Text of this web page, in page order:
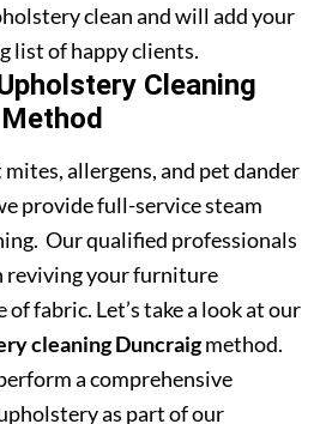
clean and will add your
list of happy clients.
Cleaning
Method
allergens, and pet dander
provide full-service steam
Our qualified professionals
reviving your furniture
fabric. Let’s take a look at our
cleaning Duncraigmethod.
a comprehensive
as part of our